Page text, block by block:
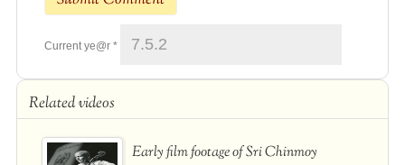
Current ye@r *
Related videos
Early film footage of Sri Chinmoy